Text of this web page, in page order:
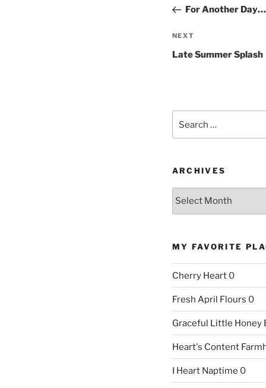
PostFor Another Day…
Next
Post
NEXT
Late Summer Splash
ARCHIVES
Archives
MY FAVORITE
Cherry Heart0
Fresh April Flours 0
Graceful Little Honey
Heart's Content
I Heart Naptime 0